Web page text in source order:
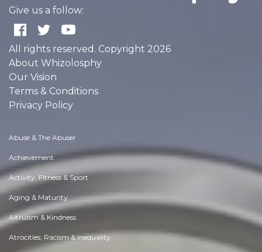
Give us a follow:
All rights reserved. Copyright 2026
About Whizolosphy
Our Vision
Terms & Conditions
Privacy Policy
Abuse & The Abuser
Achievement
Activity, Fitness & Sport
Aging & Maturity
Altruism & Kindness
Atrocities, Racism & Inequality